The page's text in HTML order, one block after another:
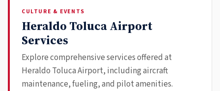
CULTURE & EVENTS
Heraldo Toluca Airport
Services
Explore comprehensive services offered at
Heraldo Toluca Airport, including aircraft
maintenance, fueling, and pilot amenities.